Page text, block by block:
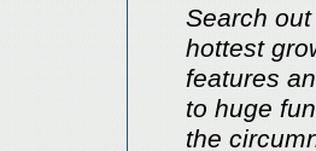
Search
hottest
features
to huge
the